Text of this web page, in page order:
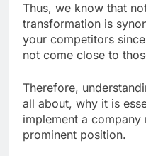
Thus, we know that
transformation is
your competitors
not come close to
Therefore,
all about, why it is
implement a company
prominent position.